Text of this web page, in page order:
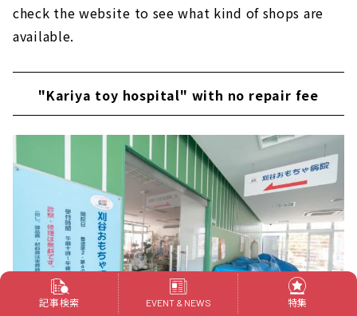
check the website to see what kind of shops are
available.
"Kariya toy hospital" with no repair fee
記事検索 EVENT & NEWS 特集